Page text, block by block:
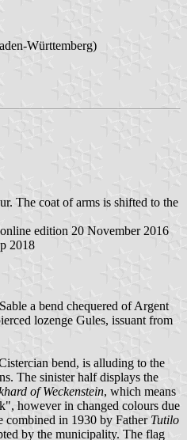
Württemberg)
The coat of arms is shifted to the
edition 20 November 2016
2018
a bend chequered of Argent
lozenge Gules, issuant from
bend, is alluding to the
The sinister half displays the
of Weckenstein, which means
however in changed colours due
combined in 1930 by Father Tutilo
by the municipality. The flag